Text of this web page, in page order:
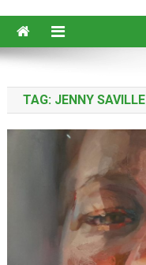
TAG: JENNY SAVILLE